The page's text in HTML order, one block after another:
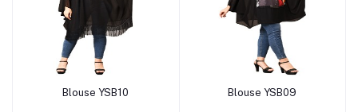
Add to cart
Blouse YSB10 Add to cart
Blouse YSB09